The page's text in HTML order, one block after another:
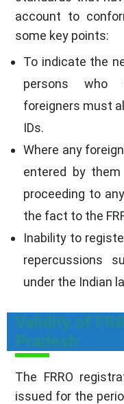
account to
some key points:
To indicate the
persons who
foreigners must
IDs.
Where any
entered by
proceeding to
the fact to the
Inability to
repercussions
under the Indian
Validity of
Pradesh
The FRRO
issued for the